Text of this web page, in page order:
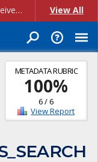
Account Creation Issues: We have received reports of issues with creating new user accounts and linking accounts to CAM, and are currently investigating the root cause. In the meantime: - If you're experiencing errors creating new users, please use the "Quick Add" feature instead (click the "Quick Add" button on the Manage Users page). - If you're experiencing errors linking CAM accoun... View All
METADATA RUBRIC
100%
6/6
View Report